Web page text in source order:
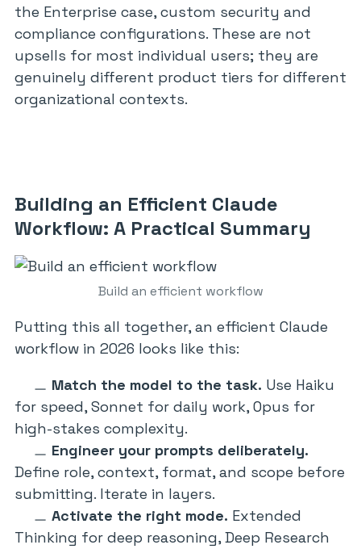
the Enterprise case, custom security and
compliance configurations. These are not
upsells for most individual users; they are
genuinely different product tiers for different
organizational contexts.
Building an Efficient Claude
Workflow: A Practical Summary
Build an efficient workflow
Putting this all together, an efficient Claude
workflow in 2026 looks like this:
Match the model to the task. Use Haiku
for speed, Sonnet for daily work, Opus for
high-stakes complexity.
Engineer your prompts deliberately.
Define role, context, format, and scope before
submitting. Iterate in layers.
Activate the right mode. Extended
Thinking for deep reasoning, Deep Research